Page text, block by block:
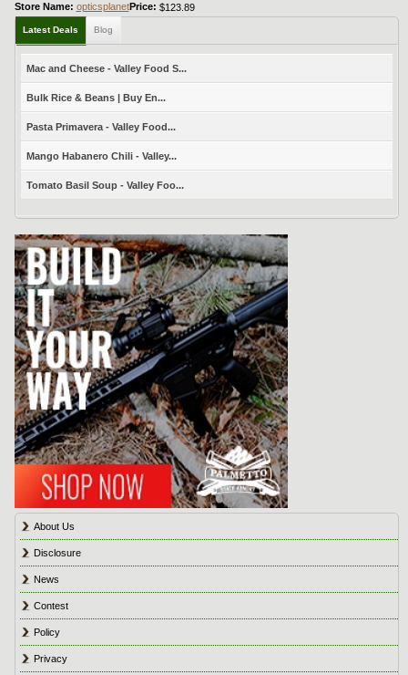
Store Name: opticsplanetPrice: $123.89
Latest Deals Blog
Mac and Cheese - Valley Food S...
Bulk Rice & Beans | Buy En...
Pasta Primavera - Valley Food...
Mango Habanero Chili - Valley...
Tomato Basil Soup - Valley Foo...
About Us
Disclosure
News
Contest
Policy
Privacy